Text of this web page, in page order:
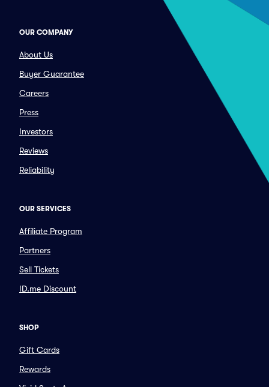
OUR COMPANY
About Us
Buyer Guarantee
Careers
Press
Investors
Reviews
Reliability
OUR SERVICES
Affiliate Program
Partners
Sell Tickets
ID.me Discount
SHOP
Gift Cards
Rewards